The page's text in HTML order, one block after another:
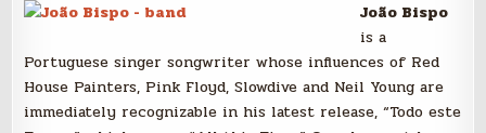
João Bispo
is a
Portuguese singer songwriter whose influences of Red
House Painters, Pink Floyd, Slowdive and Neil Young are
immediately recognizable in his latest release, “Todo este